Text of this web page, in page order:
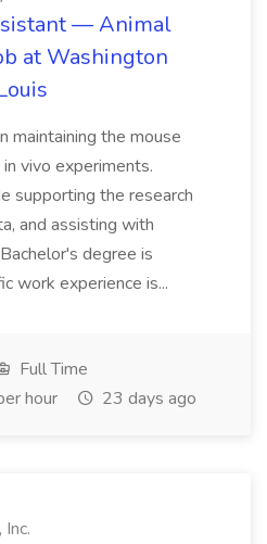
— Animal
at Washington
maintaining the mouse
vivo experiments.
supporting the research
and assisting with
degree is
work experience is...
Full Time
hour
23 days ago